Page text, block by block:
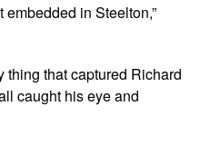
embedded in Steelton,”
thing that captured Richard
caught his eye and